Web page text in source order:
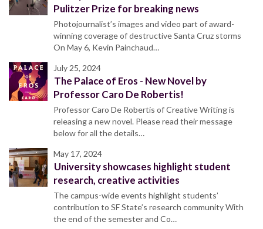
Pulitzer Prize for breaking news
Photojournalist’s images and video part of award-
winning coverage of destructive Santa Cruz storms
On May 6, Kevin Painchaud…
July 25, 2024
The Palace of Eros - New Novel by
Professor Caro De Robertis!
Professor Caro De Robertis of Creative Writing is
releasing a new novel. Please read their message
below for all the details…
May 17, 2024
University showcases highlight student
research, creative activities
The campus-wide events highlight students’
contribution to SF State’s research community With
the end of the semester and Co…